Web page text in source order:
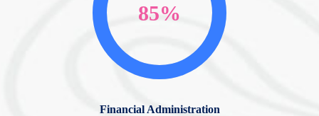
85%
Financial Administration